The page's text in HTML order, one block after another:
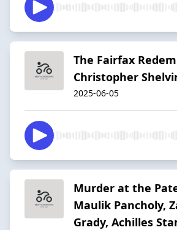
The Fairfax
Christopher
2025-06-05
Murder at the
Maulik Pancholy,
Grady, Achilles